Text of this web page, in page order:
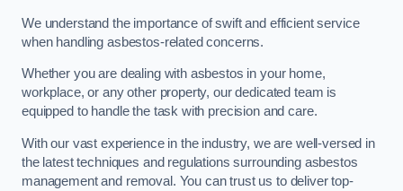
We understand the importance of swift and efficient service
when handling asbestos-related concerns.
Whether you are dealing with asbestos in your home,
workplace, or any other property, our dedicated team is
equipped to handle the task with precision and care.
With our vast experience in the industry, we are well-versed in
the latest techniques and regulations surrounding asbestos
management and removal. You can trust us to deliver top-